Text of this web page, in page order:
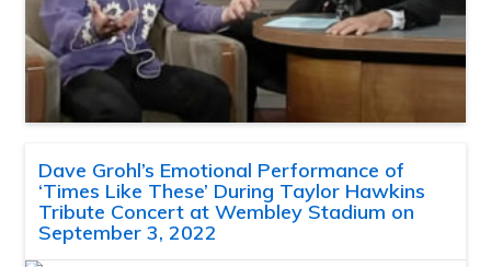
Dave Grohl’s Emotional Performance of
‘Times Like These’ During Taylor Hawkins
Tribute Concert at Wembley Stadium on
September 3, 2022